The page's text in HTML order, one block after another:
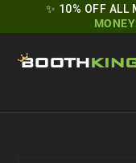
✨ 10% OFF ALL